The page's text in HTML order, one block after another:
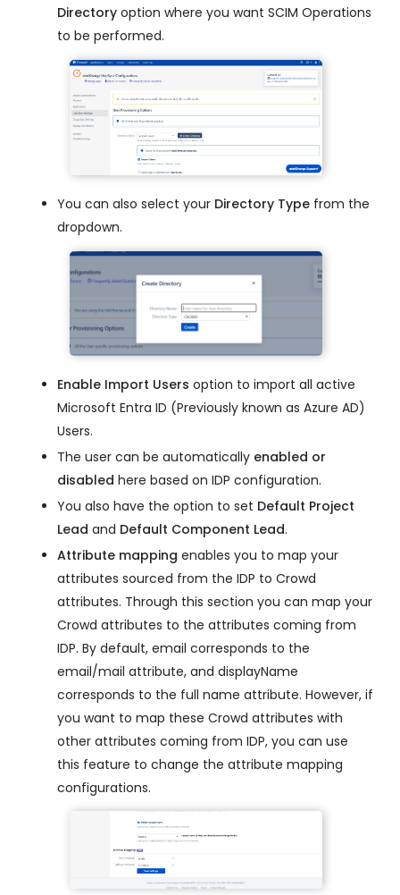
Directory option where you want SCIM Operations
to be performed.
You can also select your Directory Type from the
dropdown.
Enable Import Users option to import all active
Microsoft Entra ID (Previously known as Azure AD)
Users.
The user can be automatically enabled or
disabled here based on IDP configuration.
You also have the option to set Default Project
Lead and Default Component Lead.
Attribute mapping enables you to map your
attributes sourced from the IDP to Crowd
attributes. Through this section you can map your
Crowd attributes to the attributes coming from
IDP. By default, email corresponds to the
email/mail attribute, and displayName
corresponds to the full name attribute. However, if
you want to map these Crowd attributes with
other attributes coming from IDP, you can use
this feature to change the attribute mapping
configurations.